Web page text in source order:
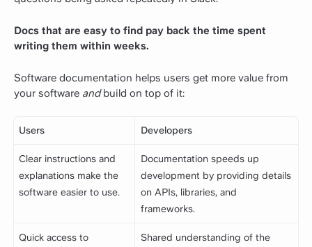
Docs that are easy to find pay back the time spent
writing them within weeks.
Software documentation helps users get more value from
your software and build on top of it:
Users Developers
Clear instructions and
explanations make the
software easier to use.
Documentation speeds up
development by providing details
on APIs, libraries, and
frameworks.
Quick access to
Shared understanding of the